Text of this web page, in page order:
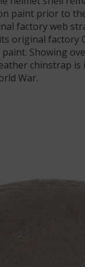
paint prior to
factory web
original
Showing
chinstrap
War.